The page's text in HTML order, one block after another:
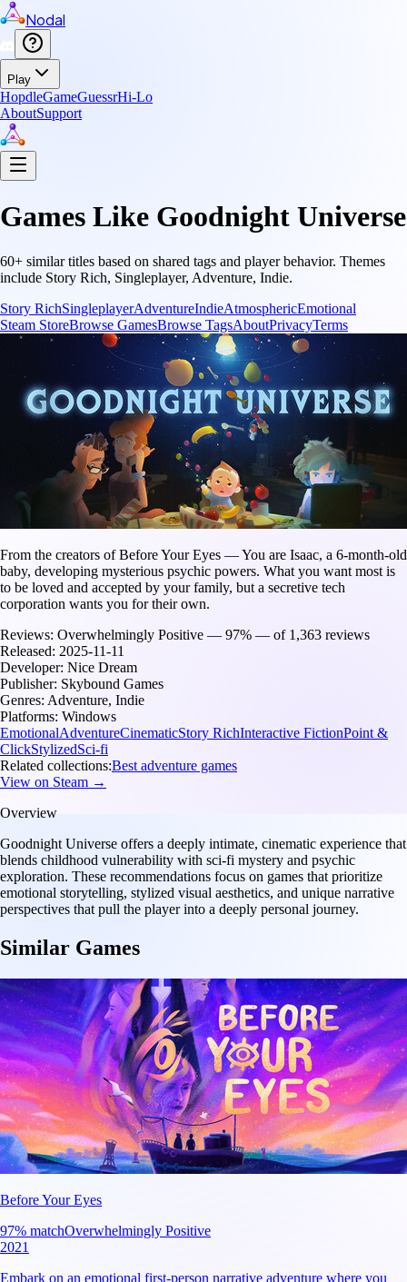
Nodal
Play
HopdleGameGuessrHi-Lo
AboutSupport
Games Like Goodnight Universe
60+ similar titles based on shared tags and player behavior. Themes
include Story Rich, Singleplayer, Adventure, Indie.
Story RichSingleplayerAdventureIndieAtmosphericEmotional
Steam StoreBrowse GamesBrowse TagsAboutPrivacyTerms
From the creators of Before Your Eyes — You are Isaac, a 6-month-old
baby, developing mysterious psychic powers. What you want most is
to be loved and accepted by your family, but a secretive tech
corporation wants you for their own.
Reviews: Overwhelmingly Positive — 97% — of 1,363 reviews
Released: 2025-11-11
Developer: Nice Dream
Publisher: Skybound Games
Genres: Adventure, Indie
Platforms: Windows
EmotionalAdventureCinematicStory RichInteractive FictionPoint &
ClickStylizedSci-fi
Related collections:Best adventure games
View on Steam →
Overview
Goodnight Universe offers a deeply intimate, cinematic experience that
blends childhood vulnerability with sci-fi mystery and psychic
exploration. These recommendations focus on games that prioritize
emotional storytelling, stylized visual aesthetics, and unique narrative
perspectives that pull the player into a deeply personal journey.
Similar Games
Before Your Eyes
97% matchOverwhelmingly Positive
2021
Embark on an emotional first-person narrative adventure where you